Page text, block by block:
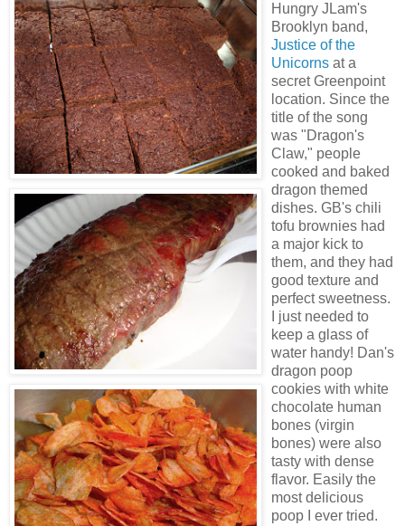
Hungry JLam's
Brooklyn band,
Justice of the
Unicorns at a
secret Greenpoint
location. Since the
title of the song
was "Dragon's
Claw," people
cooked and baked
dragon themed
dishes. GB's chili
tofu brownies had
a major kick to
them, and they had
good texture and
perfect sweetness.
I just needed to
keep a glass of
water handy! Dan's
dragon poop
cookies with white
chocolate human
bones (virgin
bones) were also
tasty with dense
flavor. Easily the
most delicious
poop I ever tried.